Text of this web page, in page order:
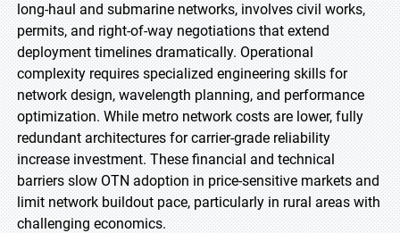
long-haul and submarine networks, involves civil works,
permits, and right-of-way negotiations that extend
deployment timelines dramatically. Operational
complexity requires specialized engineering skills for
network design, wavelength planning, and performance
optimization. While metro network costs are lower, fully
redundant architectures for carrier-grade reliability
increase investment. These financial and technical
barriers slow OTN adoption in price-sensitive markets and
limit network buildout pace, particularly in rural areas with
challenging economics.